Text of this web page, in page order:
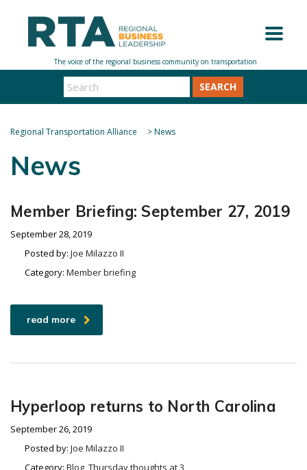
SEARCH
Regional Transportation Alliance >News
News
Member Briefing: September 27, 2019
September 28, 2019
Posted by: Joe Milazzo II
Category: Member briefing
read more
Hyperloop returns to North Carolina
September 26, 2019
Posted by: Joe Milazzo II
Category: Blog, Thursday thoughts at 3